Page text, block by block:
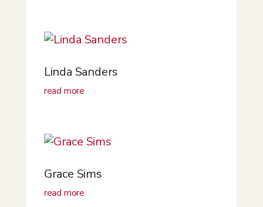
Linda Sanders
read more
Grace Sims
read more